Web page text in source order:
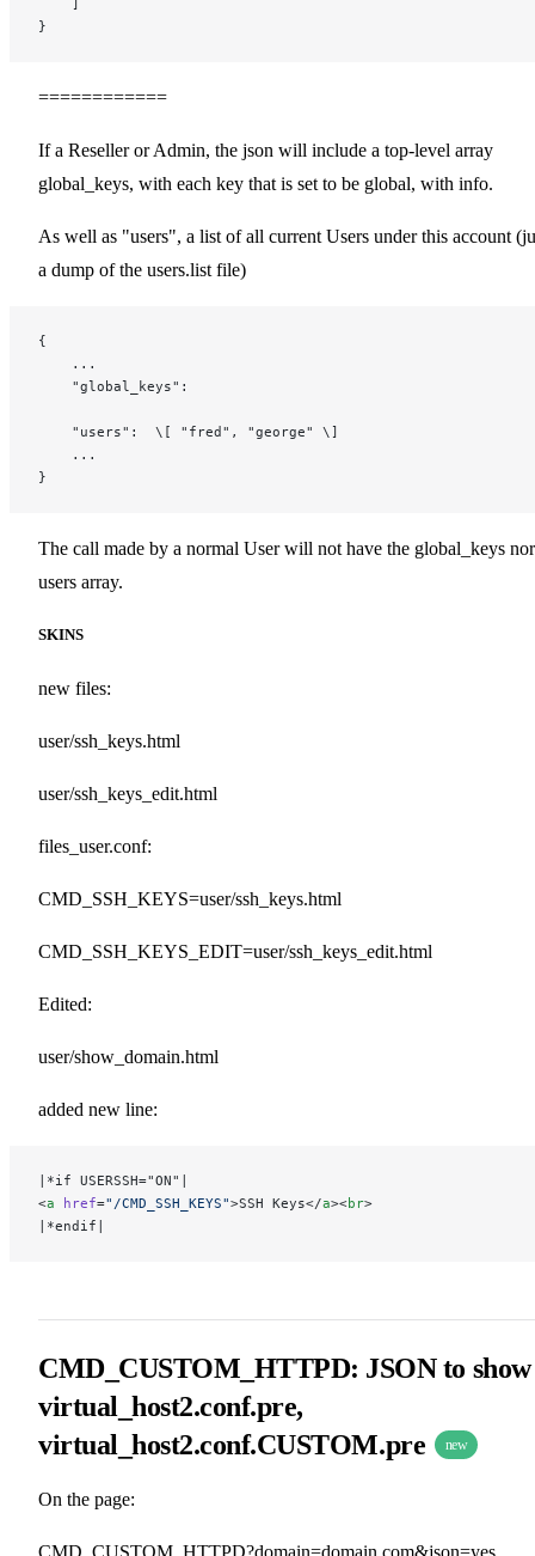
    ]
}
============
If a Reseller or Admin, the json will include a top-level array
global_keys, with each key that is set to be global, with info.
As well as "users", a list of all current Users under this account
a dump of the users.list file)
{
    ...
    "global_keys":
    "users":  \[ "fred", "george" \]
    ...
}
The call made by a normal User will not have the global_keys nor
users array.
SKINS
new files:
user/ssh_keys.html
user/ssh_keys_edit.html
files_user.conf:
CMD_SSH_KEYS=user/ssh_keys.html
CMD_SSH_KEYS_EDIT=user/ssh_keys_edit.html
Edited:
user/show_domain.html
added new line:
|*if USERSSH="ON"|
<a href="/CMD_SSH_KEYS">SSH Keys</a><br>
|*endif|
CMD_CUSTOM_HTTPD: JSON to show
virtual_host2.conf.pre,
virtual_host2.conf.CUSTOM.pre
new
On the page:
CMD_CUSTOM_HTTPD?domain=domain.com&json=yes